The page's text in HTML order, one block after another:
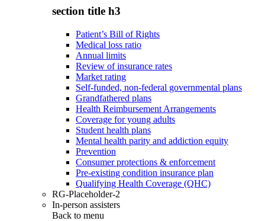
section title h3
Patient’s Bill of Rights
Medical loss ratio
Annual limits
Review of insurance rates
Market rating
Self-funded, non-federal governmental plans
Grandfathered plans
Health Reimbursement Arrangements
Coverage for young adults
Student health plans
Mental health parity and addiction equity
Prevention
Consumer protections & enforcement
Pre-existing condition insurance plan
Qualifying Health Coverage (QHC)
RG-Placeholder-2
In-person assisters
Back to menu